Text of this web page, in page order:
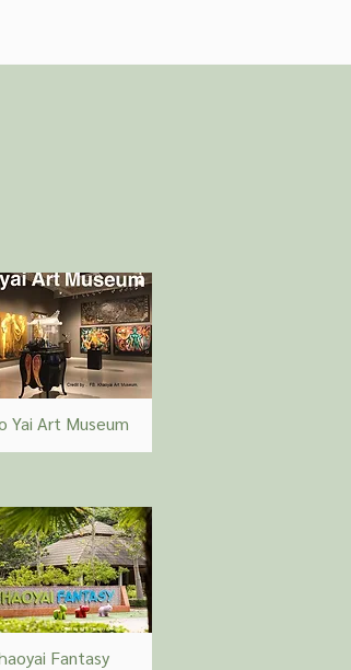
Yai Art Museum
Fantasy